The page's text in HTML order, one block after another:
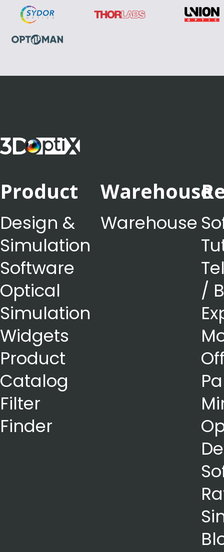
Product
Design &
Simulation
Software
Optical
Simulation
Widgets
Product
Catalog
Filter
Finder
Warehouse
Warehouse
/